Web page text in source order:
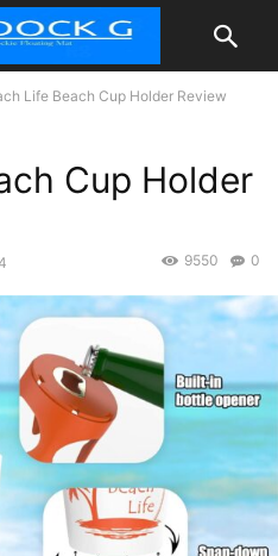
Life Beach Cup Holder Review
Cup Holder
0
9550